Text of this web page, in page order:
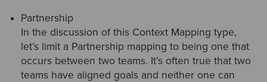
Partnership
In the discussion of this Context Mapping type,
let’s limit a Partnership mapping to being one that
occurs between two teams. It’s often true that two
teams have aligned goals and neither one can